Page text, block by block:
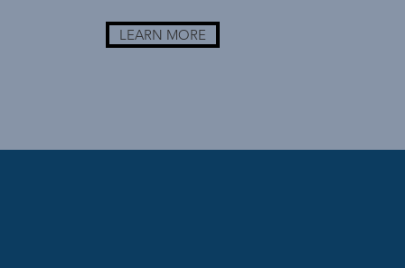
LEARN MORE